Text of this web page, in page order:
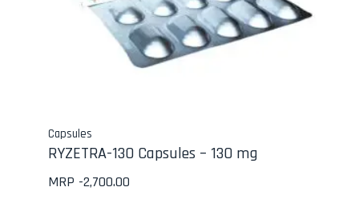
Capsules
RYZETRA-130 Capsules – 130 mg
MRP -2,700.00